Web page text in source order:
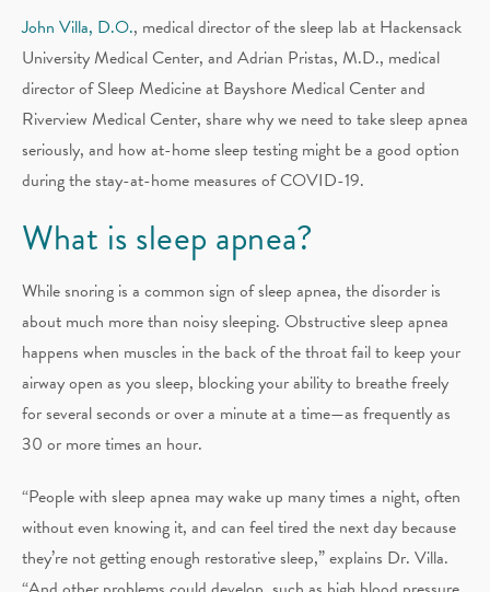
John Villa, D.O., medical director of the sleep lab at Hackensack
University Medical Center, and Adrian Pristas, M.D., medical
director of Sleep Medicine at Bayshore Medical Center and
Riverview Medical Center, share why we need to take sleep apnea
seriously, and how at-home sleep testing might be a good option
during the stay-at-home measures of COVID-19.
What is sleep apnea?
While snoring is a common sign of sleep apnea, the disorder is
about much more than noisy sleeping. Obstructive sleep apnea
happens when muscles in the back of the throat fail to keep your
airway open as you sleep, blocking your ability to breathe freely
for several seconds or over a minute at a time—as frequently as
30 or more times an hour.
“People with sleep apnea may wake up many times a night, often
without even knowing it, and can feel tired the next day because
they’re not getting enough restorative sleep,” explains Dr. Villa.